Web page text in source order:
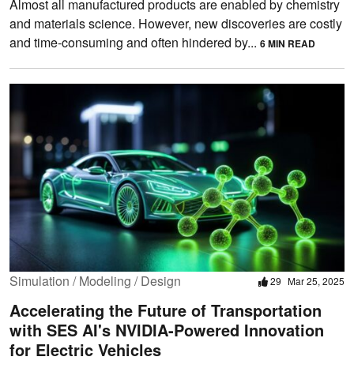
Almost all manufactured products are enabled by chemistry
and materials science. However, new discoveries are costly
and time-consuming and often hindered by... 6 MIN READ
Simulation / Modeling / Design 29 Mar 25, 2025
Accelerating the Future of Transportation
with SES AI's NVIDIA-Powered Innovation
for Electric Vehicles